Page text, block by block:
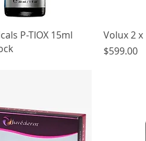
Quick View
P-TIOX 15ml
Volux 2
Price
$599.00